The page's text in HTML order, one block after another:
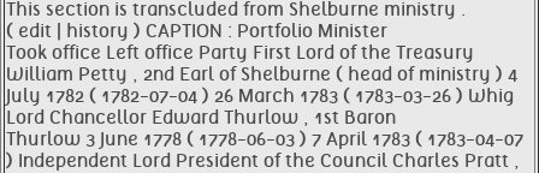
This section is transcluded from Shelburne ministry .
( edit | history ) CAPTION : Portfolio Minister
Took office Left office Party First Lord of the Treasury
William Petty , 2nd Earl of Shelburne ( head of ministry ) 4
July 1782 ( 1782-07-04 ) 26 March 1783 ( 1783-03-26 ) Whig
Lord Chancellor Edward Thurlow , 1st Baron
Thurlow 3 June 1778 ( 1778-06-03 ) 7 April 1783 ( 1783-04-07
) Independent Lord President of the Council Charles Pratt ,